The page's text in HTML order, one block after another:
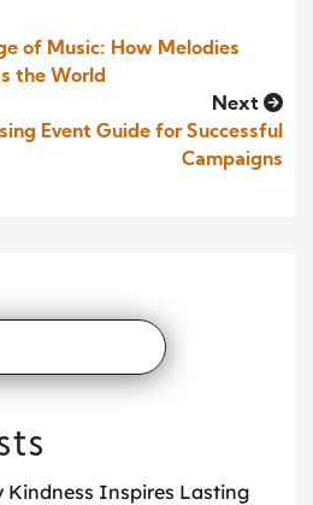
of Music: How Melodies
the World
Next
Event Guide for Successful
Campaigns
Kindness Inspires Lasting